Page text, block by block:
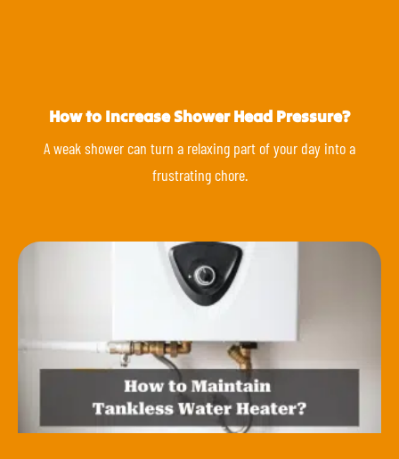
How to Increase Shower Head Pressure?
A weak shower can turn a relaxing part of your day into a
frustrating chore.